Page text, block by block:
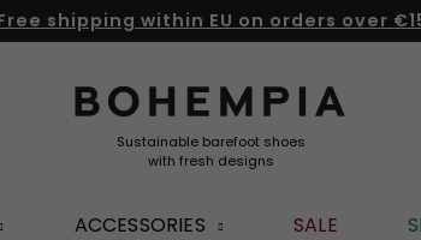
shipping within EU on orders over
ACCESSORIES SALE